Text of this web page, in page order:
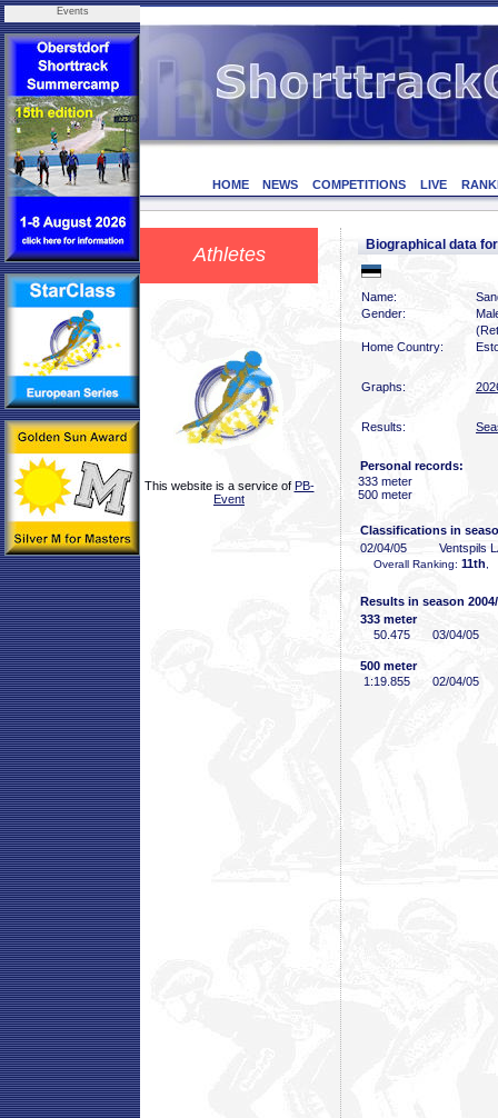
Events
HOME NEWS COMPETITIONS LIVE
Athletes
This website is a service of PB-
Event
Biographical data
Name:
Gender:
Home Country:
Graphs:
Results:
Personal records:
333 meter
500 meter
Classifications in
02/04/05
Ventspils
Overall Ranking: 11th
Results in season
333 meter
50 .475 03/04/05
500 meter
1:19 .855 02/04/05